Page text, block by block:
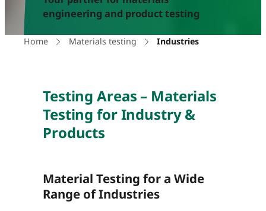
engineering and product testing
Home Materials testing Industries
Testing Areas – Materials
Testing for Industry &
Products
Material Testing for a Wide
Range of Industries